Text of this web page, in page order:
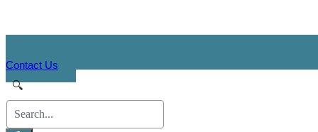
Contact Us